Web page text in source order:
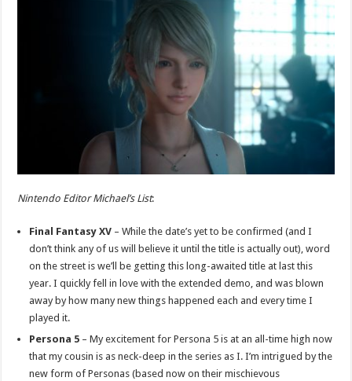
Nintendo Editor Michael’s List:
Final Fantasy XV – While the date’s yet to be confirmed (and I
don’t think any of us will believe it until the title is actually out), word
on the street is we’ll be getting this long-awaited title at last this
year. I quickly fell in love with the extended demo, and was blown
away by how many new things happened each and every time I
played it.
Persona 5 – My excitement for Persona 5 is at an all-time high now
that my cousin is as neck-deep in the series as I. I’m intrigued by the
new form of Personas (based now on their mischievous